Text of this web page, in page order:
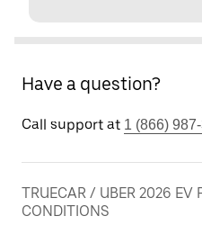
Have a question?
Call support at 1 (866)
TRUECAR / UBER 2026 EV
CONDITIONS